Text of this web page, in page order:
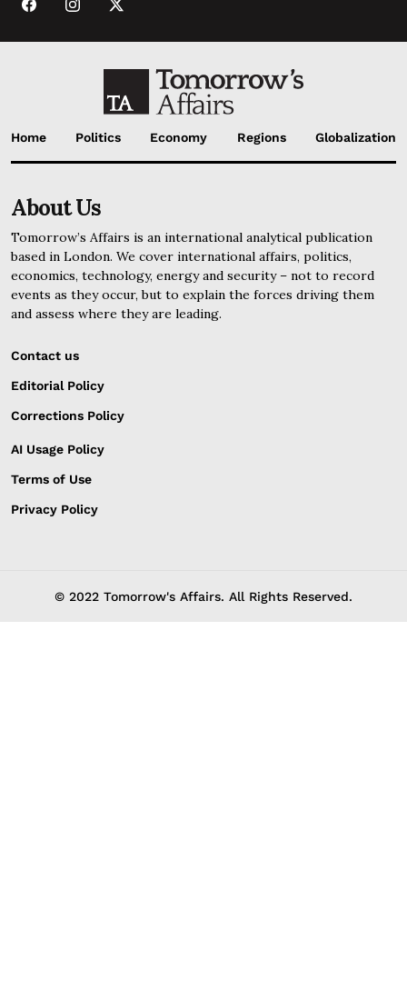
Home Politics Economy Regions Globalization
About Us
Tomorrow’s Affairs is an international analytical publication
based in London. We cover international affairs, politics,
economics, technology, energy and security – not to record
events as they occur, but to explain the forces driving them
and assess where they are leading.
Contact us
Editorial Policy
Corrections Policy
AI Usage Policy
Terms of Use
Privacy Policy
© 2022 Tomorrow's Affairs. All Rights Reserved.